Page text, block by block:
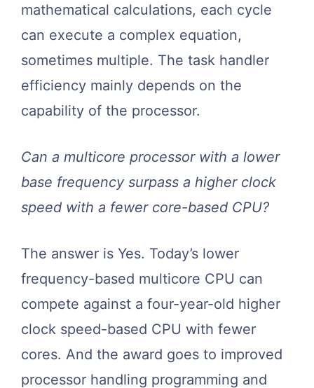
mathematical calculations, each cycle
can execute a complex equation,
sometimes multiple. The task handler
efficiency mainly depends on the
capability of the processor.
Can a multicore processor with a lower
base frequency surpass a higher clock
speed with a fewer core-based CPU?
The answer is Yes. Today’s lower
frequency-based multicore CPU can
compete against a four-year-old higher
clock speed-based CPU with fewer
cores. And the award goes to improved
processor handling programming and